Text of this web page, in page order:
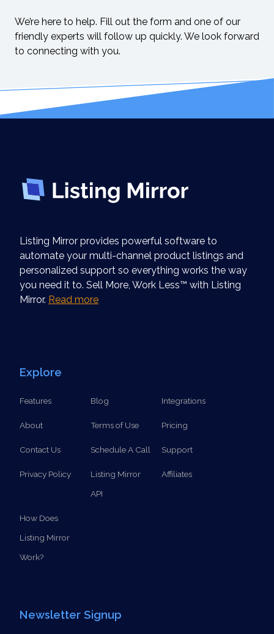
We’re here to help. Fill out the form and one of our
friendly experts will follow up quickly. We look forward
to connecting with you.
Listing Mirror provides powerful software to
automate your multi-channel product listings and
personalized support so everything works the way
you need it to. Sell More, Work Less™ with Listing
Mirror. Read more
Explore
Features Blog Integrations
About Terms of Use Pricing
Contact Us Schedule A Call Support
Privacy Policy
Listing Mirror
API
Affiliates
How Does
Listing Mirror
Work?
Newsletter Signup